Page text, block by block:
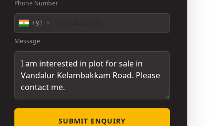
Phone Number
+91
Message
SUBMIT ENQUIRY